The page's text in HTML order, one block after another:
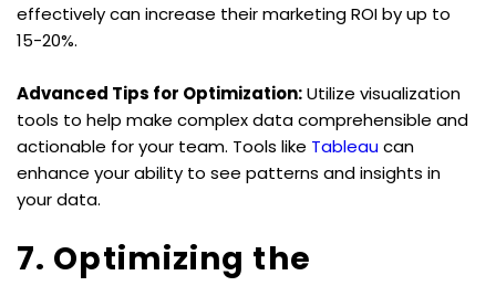
effectively can increase their marketing ROI by up to
15-20%.
Advanced Tips for Optimization: Utilize visualization
tools to help make complex data comprehensible and
actionable for your team. Tools like Tableau can
enhance your ability to see patterns and insights in
your data.
7. Optimizing the